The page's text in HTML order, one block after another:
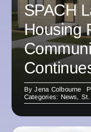
SPACH
Housing
ByJena Colbourne
Categories: News,